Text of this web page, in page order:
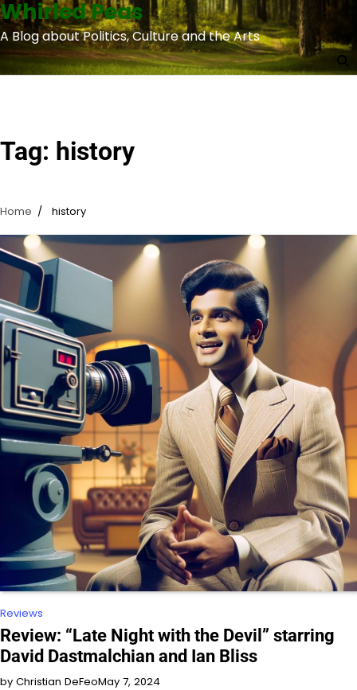
Skip
to
content
Whirled Peas
A Blog about Politics, Culture and the Arts
Tag: history
Home history
Reviews
Review: “Late Night with the Devil” starring
David Dastmalchian and Ian Bliss
by Christian DeFeoMay 7, 2024